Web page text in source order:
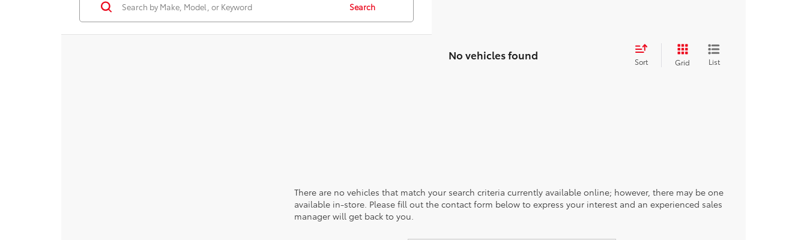
Search
No vehicles found Sort Grid List
There are no vehicles that match your search criteria currently available online; however, there may be one
available in-store. Please fill out the contact form below to express your interest and an experienced sales
manager will get back to you.